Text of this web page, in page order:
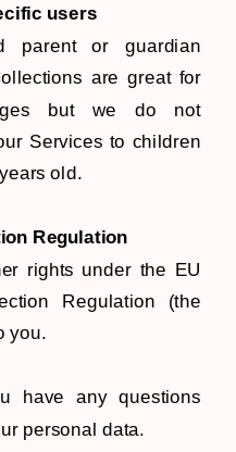
users
parent or guardian
are great for
but we do not
Services to children
old.
Regulation
rights under the EU
Regulation (the
you.
have any questions
personal data.